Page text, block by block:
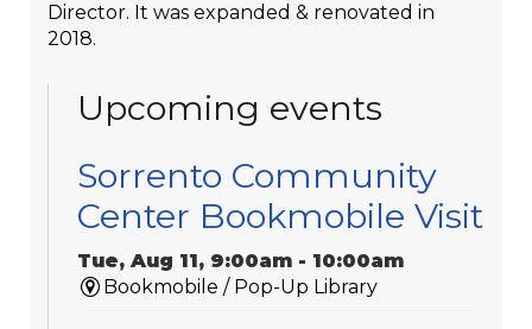
Director. It was expanded & renovated in
2018.
Upcoming events
Sorrento Community
Center Bookmobile Visit
Tue, Aug 11, 9:00am - 10:00am
Bookmobile / Pop-Up Library